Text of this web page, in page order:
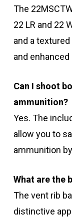
The
22 LR and 22
and a
and
Can I shoot
ammunition?
Yes. The
allow you to
ammunition
What are the
The vent rib
distinctive